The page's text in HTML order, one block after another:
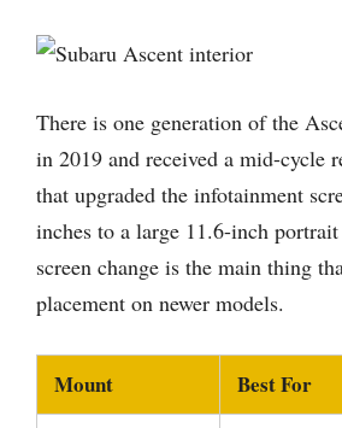
There is one generation of the
in 2019 and received a mid-cycle
that upgraded the infotainment
inches to a large 11.6-inch
screen change is the main thing
placement on newer models.
Mount Best For